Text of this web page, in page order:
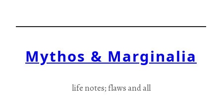
Mythos & Marginalia
life notes; flaws and all